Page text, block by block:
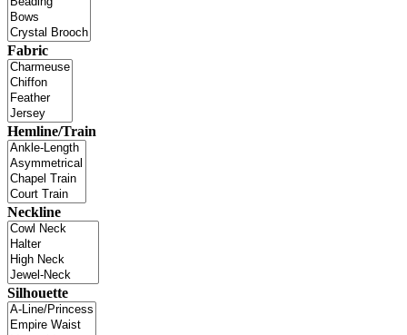
Fabric
Hemline/Train
Neckline
Silhouette